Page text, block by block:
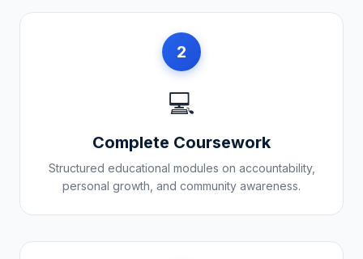
2
💻
Complete Coursework
Structured educational modules on accountability,
personal growth, and community awareness.